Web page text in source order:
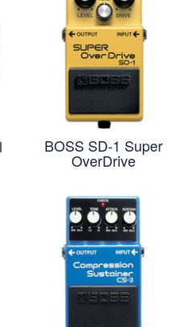
BOSS SD-1 Super
OverDrive